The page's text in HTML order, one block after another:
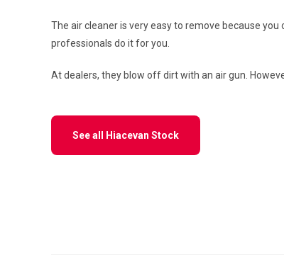
The air cleaner is very easy to remove because
professionals do it for you.
At dealers, they blow off dirt with an air gun.
See all Hiacevan Stock